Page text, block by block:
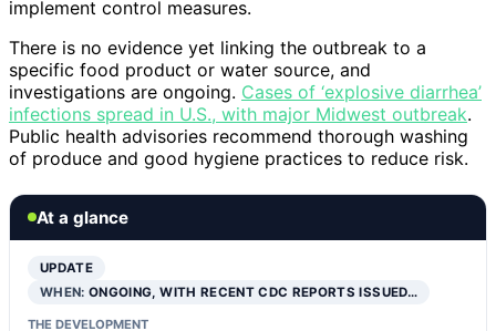
implement control measures.
There is no evidence yet linking the outbreak to a
specific food product or water source, and
investigations are ongoing. Cases of ‘explosive diarrhea’
infections spread in U.S., with major Midwest outbreak.
Public health advisories recommend thorough washing
of produce and good hygiene practices to reduce risk.
At a glance
UPDATE
WHEN:ONGOING, WITH RECENT CDC REPORTS ISSUED…
THE DEVELOPMENT